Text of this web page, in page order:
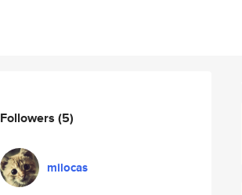
Followers (5)
milocas